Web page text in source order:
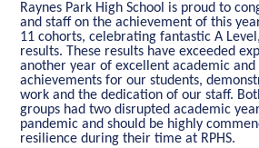
Raynes Park High School is proud to
and staff on the achievement of this
11 cohorts, celebrating fantastic A
results. These results have exceeded
another year of excellent academic and
achievements for our students,
work and the dedication of our staff.
groups had two disrupted academic
pandemic and should be highly
resilience during their time at RPHS.